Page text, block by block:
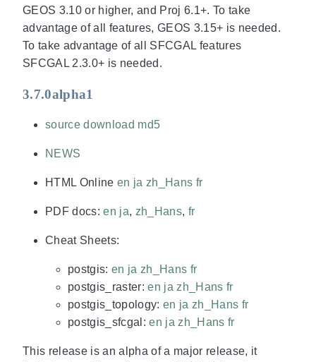
GEOS 3.10 or higher, and Proj 6.1+. To take
advantage of all features, GEOS 3.15+ is needed.
To take advantage of all SFCGAL features
SFCGAL 2.3.0+ is needed.
3.7.0alpha1
source download md5
NEWS
HTML Online en ja zh_Hans fr
PDF docs:en ja, zh_Hans, fr
Cheat Sheets:
postgis: en ja zh_Hans fr
postgis_raster:en ja zh_Hans fr
postgis_topology: en ja zh_Hans fr
postgis_sfcgal:en ja zh_Hans fr
This release is an alpha of a major release, it